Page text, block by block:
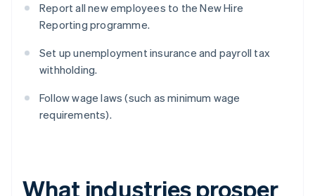
Report all new employees to the New Hire
Reporting programme.
Set up unemployment insurance and payroll tax
withholding.
Follow wage laws (such as minimum wage
requirements).
What industries prosper